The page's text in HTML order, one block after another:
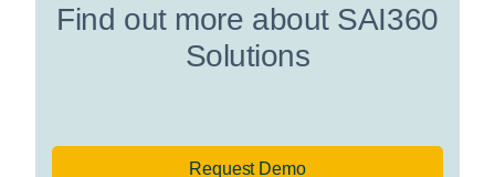
Find out more about SAI360
Solutions
Request Demo